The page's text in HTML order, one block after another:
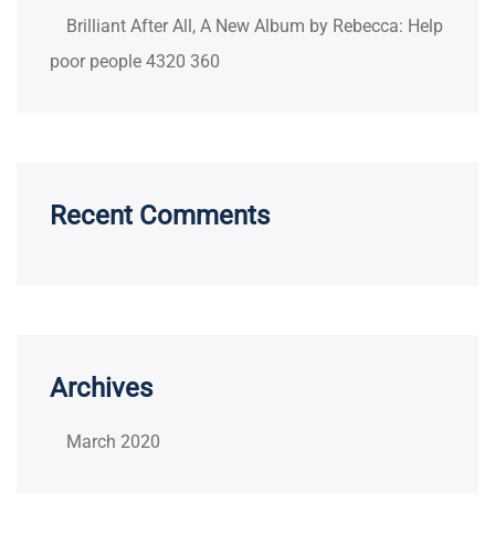
Brilliant After All, A New Album by Rebecca: Help
poor people 4320 360
Recent Comments
Archives
March 2020